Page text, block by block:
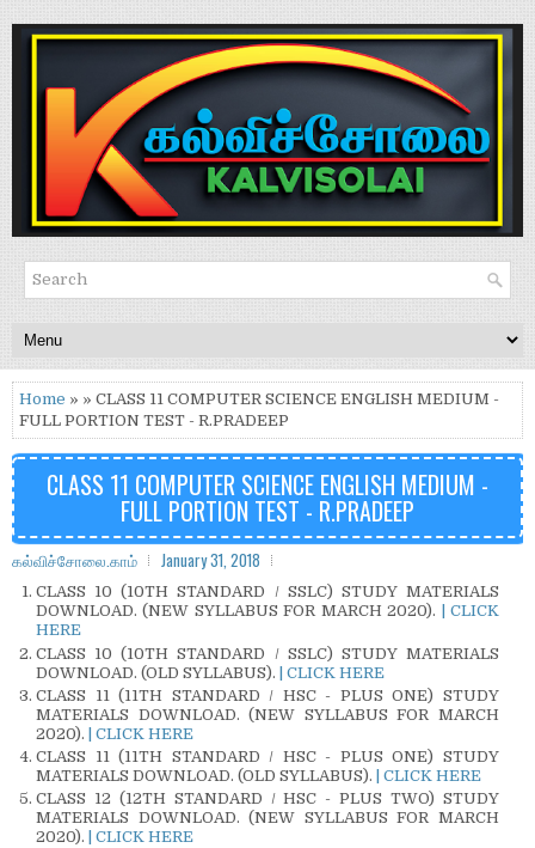
Home » » CLASS 11 COMPUTER SCIENCE ENGLISH MEDIUM -
FULL PORTION TEST - R.PRADEEP
CLASS 11 COMPUTER SCIENCE ENGLISH MEDIUM -
FULL PORTION TEST - R.PRADEEP
கல்விச்சோலை.காம் January 31, 2018
CLASS 10 (10TH STANDARD / SSLC) STUDY MATERIALS
DOWNLOAD. (NEW SYLLABUS FOR MARCH 2020).
| CLICK
HERE
CLASS 10 (10TH STANDARD / SSLC) STUDY MATERIALS
DOWNLOAD. (OLD SYLLABUS). | CLICK HERE
CLASS 11 (11TH STANDARD / HSC - PLUS ONE) STUDY
MATERIALS DOWNLOAD. (NEW SYLLABUS FOR MARCH
2020).
| CLICK HERE
CLASS 11 (11TH STANDARD / HSC - PLUS ONE) STUDY
MATERIALS DOWNLOAD. (OLD SYLLABUS).
| CLICK HERE
CLASS 12 (12TH STANDARD / HSC - PLUS TWO) STUDY
MATERIALS DOWNLOAD. (NEW SYLLABUS FOR MARCH
2020).
| CLICK HERE